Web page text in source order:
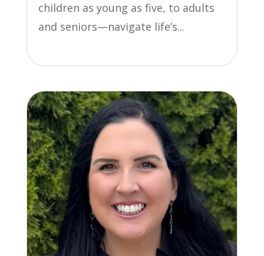
children as young as five, to adults
and seniors—navigate life’s...